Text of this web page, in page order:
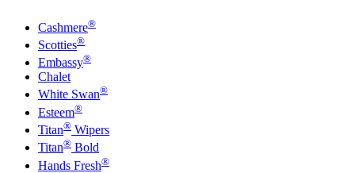
Cashmere®
Scotties®
Embassy®
Chalet
White Swan®
Esteem®
Titan® Wipers
Titan® Bold
Hands Fresh®